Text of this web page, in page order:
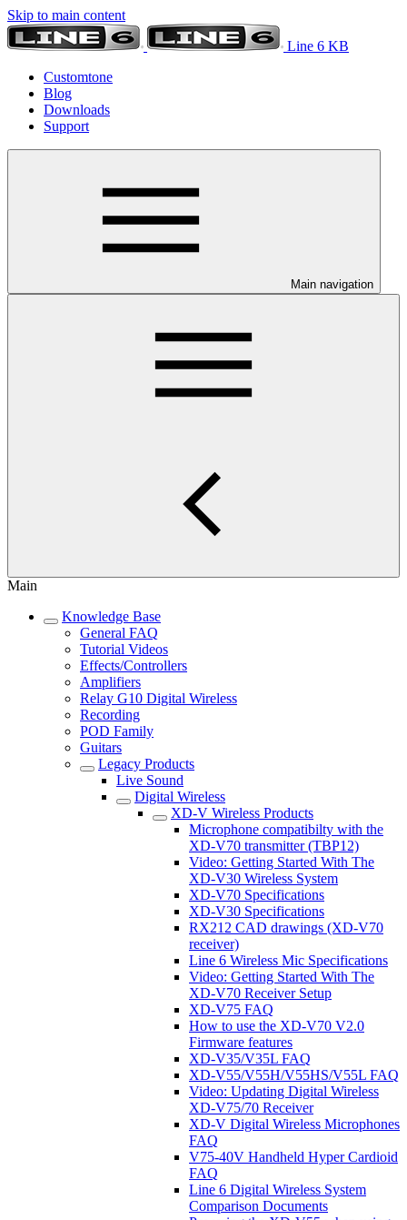
Skip to main content
Line 6 KB
Customtone
Blog
Downloads
Support
Main navigation
Main
Knowledge Base
General FAQ
Tutorial Videos
Effects/Controllers
Amplifiers
Relay G10 Digital Wireless
Recording
POD Family
Guitars
Legacy Products
Live Sound
Digital Wireless
XD-V Wireless Products
Microphone compatibilty with the
XD-V70 transmitter (TBP12)
Video: Getting Started With The
XD-V30 Wireless System
XD-V70 Specifications
XD-V30 Specifications
RX212 CAD drawings (XD-V70
receiver)
Line 6 Wireless Mic Specifications
Video: Getting Started With The
XD-V70 Receiver Setup
XD-V75 FAQ
How to use the XD-V70 V2.0
Firmware features
XD-V35/V35L FAQ
XD-V55/V55H/V55HS/V55L FAQ
Video: Updating Digital Wireless
XD-V75/70 Receiver
XD-V Digital Wireless Microphones
FAQ
V75-40V Handheld Hyper Cardioid
FAQ
Line 6 Digital Wireless System
Comparison Documents